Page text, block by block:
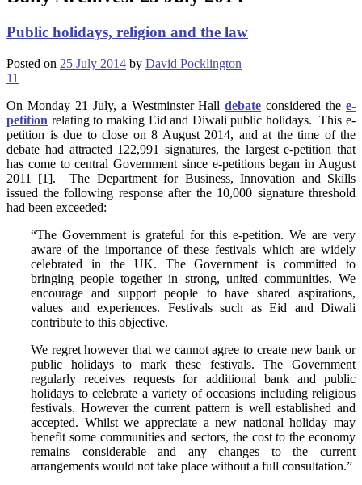
Public holidays, religion and the law
Posted on 25 July 2014 by David Pocklington
11
On Monday 21 July, a Westminster Halldebate considered thee-
petition relating to making Eid and Diwali public holidays. This e-
petition is due to close on 8 August 2014, and at the time of the
debate had attracted 122,991 signatures, the largest e-petition that
has come to central Government since e-petitions began in August
2011 [1]. The Department for Business, Innovation and Skills
issued the following response after the 10,000 signature threshold
had been exceeded:
“The Government is grateful for this e-petition. We are very
aware of the importance of these festivals which are widely
celebrated in the UK. The Government is committed to
bringing people together in strong, united communities. We
encourage and support people to have shared aspirations,
values and experiences. Festivals such as Eid and Diwali
contribute to this objective.
We regret however that we cannot agree to create new bank or
public holidays to mark these festivals. The Government
regularly receives requests for additional bank and public
holidays to celebrate a variety of occasions including religious
festivals. However the current pattern is well established and
accepted. Whilst we appreciate a new national holiday may
benefit some communities and sectors, the cost to the economy
remains considerable and any changes to the current
arrangements would not take place without a full consultation.”